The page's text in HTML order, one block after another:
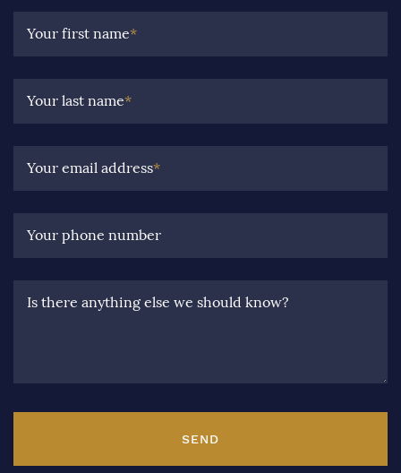
Your first name*
Your last name*
Your email address*
Your phone number
Is there anything else we should know?
SEND